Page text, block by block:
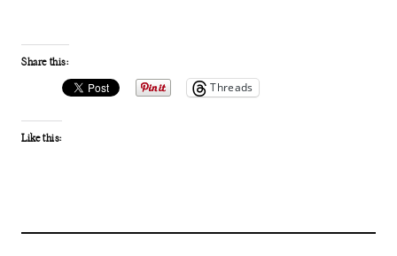
Share this:
Threads
Like this: